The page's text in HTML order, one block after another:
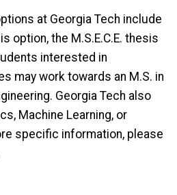
at Georgia Tech include
option, the M.S.E.C.E. thesis
interested in
may work towards an M.S. in
Georgia Tech also
Machine Learning, or
specific information, please